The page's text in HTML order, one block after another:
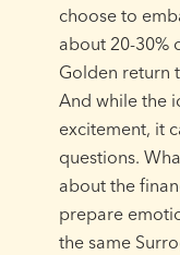
choose to
about 20-30%
Golden return
And while the
excitement, it
questions.
about the
prepare
the same